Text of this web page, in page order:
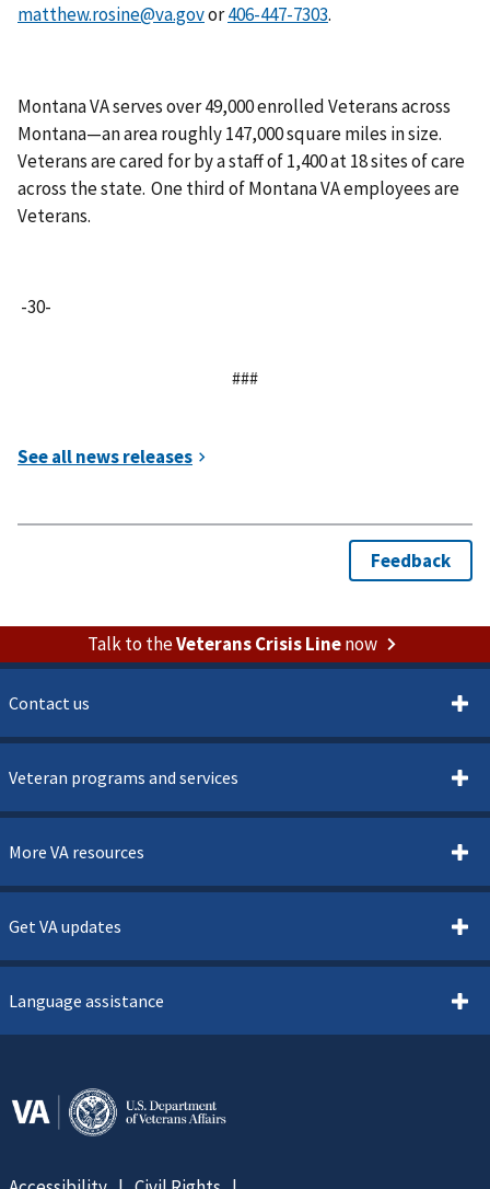
matthew.rosine@va.govor .
Montana VA serves over 49,000 enrolled Veterans across
Montana—an area roughly 147,000 square miles in size.
Veterans are cared for by a staff of 1,400 at 18 sites of care
across the state. One third of Montana VA employees are
Veterans.
-30-
###
Talk to theVeterans Crisis Linenow
Contact us
Veteran programs and services
More VA resources
Get VA updates
Language assistance